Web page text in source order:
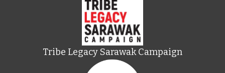
Tribe Legacy Sarawak Campaign